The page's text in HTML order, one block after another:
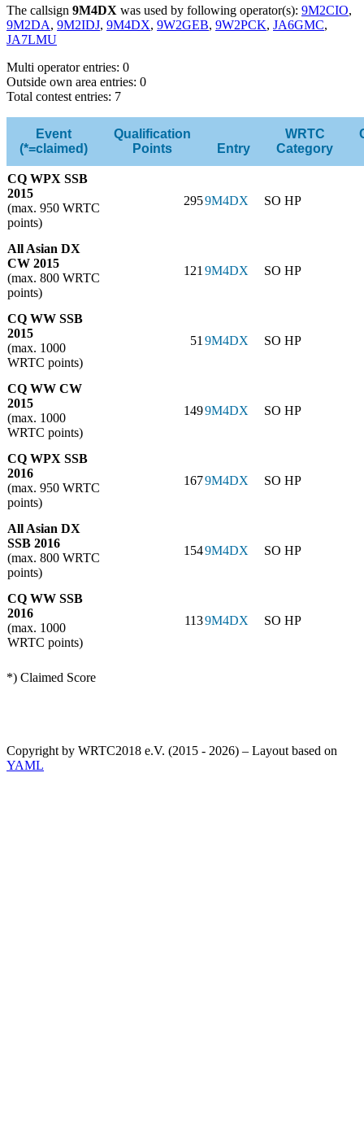
The callsign 9M4DX was used by following operator(s): 9M2CIO,
9M2DA, 9M2IDJ, 9M4DX, 9W2GEB, 9W2PCK, JA6GMC,
JA7LMU
Multi operator entries: 0
Outside own area entries: 0
Total contest entries: 7
Event
(*=claimed)
Qualification
Points
Entry
WRTC
Category
CQ WPX SSB
2015
(max. 950 WRTC
points)
2959M4DX SO HP
All Asian DX
CW 2015
(max. 800 WRTC
points)
1219M4DX SO HP
CQ WW SSB
2015
(max. 1000
WRTC points)
519M4DX SO HP
CQ WW CW
2015
(max. 1000
WRTC points)
1499M4DX SO HP
CQ WPX SSB
2016
(max. 950 WRTC
points)
1679M4DX SO HP
All Asian DX
SSB 2016
(max. 800 WRTC
points)
1549M4DX SO HP
CQ WW SSB
2016
(max. 1000
WRTC points)
1139M4DX SO HP
*) Claimed Score
Copyright by WRTC2018 e.V. (2015 - 2026) – Layout based on
YAML